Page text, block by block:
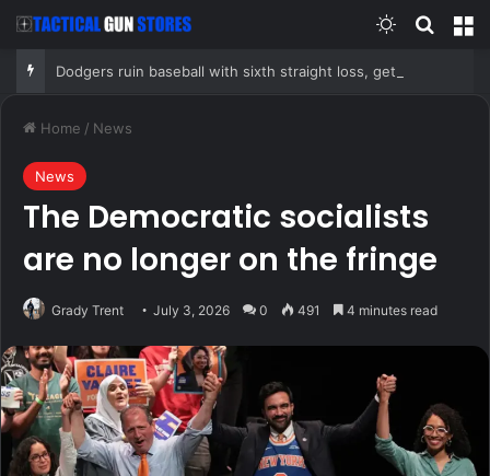
Switch skin
Home / News
News
The Democratic socialists
are no longer on the fringe
Grady Trent July 3, 2026 0 491 4 minutes read